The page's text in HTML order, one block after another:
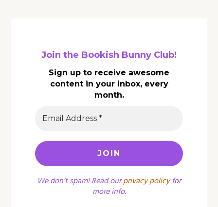
Join the Bookish Bunny Club!
Sign up to receive awesome
content in your inbox, every
month.
We don’t spam! Read ourprivacy policyfor
more info.